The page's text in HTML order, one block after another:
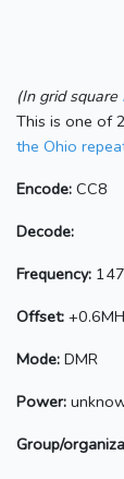
(In grid square
This is one of
the Ohio
Encode: CC8
Decode:
Frequency:
Offset:
Mode: DMR
Power:
Group/